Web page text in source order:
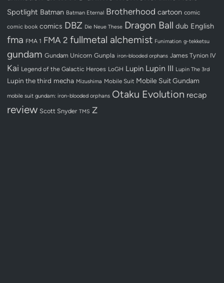
Spotlight Batman Batman Eternal Brotherhood cartoon comic
comic book comics DBZ Die Neue These Dragon Ball dub English
fma FMA 1 FMA 2 fullmetal alchemist Funimation g-tekketsu
gundam Gundam Unicorn Gunpla iron-blooded orphans James Tynion IV
Kai Legend of the Galactic Heroes LoGH Lupin Lupin III Lupin The 3rd
Lupin the third mecha Mizushima Mobile Suit Mobile Suit Gundam
mobile suit gundam: iron-blooded orphans Otaku Evolution recap
review Scott Snyder TMS Z